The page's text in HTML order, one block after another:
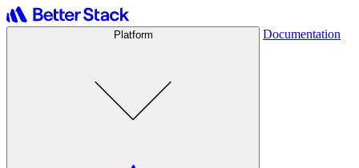
Platform Documentation